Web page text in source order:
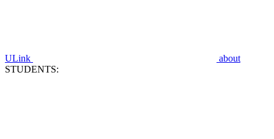
ULink
about
STUDENTS: